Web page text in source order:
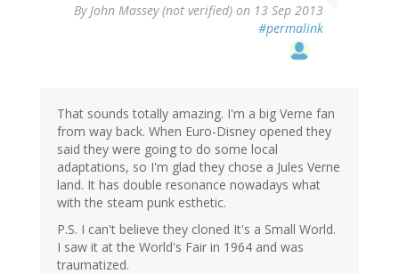
By John Massey (not verified) on 13 Sep 2013
#permalink
That sounds totally amazing. I'm a big Verne fan
from way back. When Euro-Disney opened they
said they were going to do some local
adaptations, so I'm glad they chose a Jules Verne
land. It has double resonance nowadays what
with the steam punk esthetic.
P.S. I can't believe they cloned It's a Small World.
I saw it at the World's Fair in 1964 and was
traumatized.